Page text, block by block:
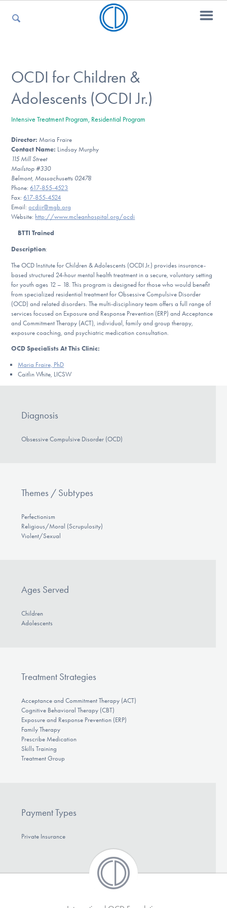
For Kids
For Professionals
For Medical Providers
Our Websites
DONATE
Find Help
Learn More
OCDI for Children &
Adolescents (OCDI Jr.)
Intensive Treatment Program, Residential Program
Director: Maria Fraire
Contact Name: Lindsay Murphy
115 Mill Street
Mailstop #330
Belmont, Massachusetts 02478
Phone:617-855-4523
Fax:617-855-4524
Email:ocdijr@mgb.org
Website: http://www.mcleanhospital.org/ocdi
BTTI Trained
Description:
The OCD Institute for Children & Adolescents (OCDI Jr.) provides insurance-
based structured 24-hour mental health treatment in a secure, voluntary setting
for youth ages 12 – 18. This program is designed for those who would benefit
from specialized residential treatment for Obsessive Compulsive Disorder
(OCD) and related disorders. The multi-disciplinary team offers a full range of
services focused on Exposure and Response Prevention (ERP) and Acceptance
and Commitment Therapy (ACT), individual, family and group therapy,
exposure coaching, and psychiatric medication consultation.
OCD Specialists At This Clinic:
Maria Fraire, PhD
Caitlin White, LICSW
Diagnosis
Obsessive Compulsive Disorder (OCD)
Themes / Subtypes
Perfectionism
Religious/Moral (Scrupulosity)
Violent/Sexual
Ages Served
Children
Adolescents
Treatment Strategies
Acceptance and Commitment Therapy (ACT)
Cognitive Behavioral Therapy (CBT)
Exposure and Response Prevention (ERP)
Family Therapy
Prescribe Medication
Skills Training
Treatment Group
Payment Types
Private Insurance